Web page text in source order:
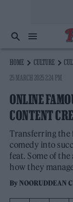
HOME CULTURE
25 MARCH 2025 2:24 PM
ONLINE
CONTENT
Transferring the
comedy into
feat. Some of
how they
By NOORUDDEAN